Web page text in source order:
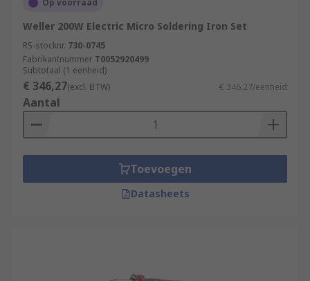
Op voorraad
Weller 200W Electric Micro Soldering Iron Set
RS-stocknr. 730-0745
Fabrikantnummer T0052920499
Subtotaal (1 eenheid)
€ 346,27(excl. BTW) € 346,27/eenheid
Aantal
Toevoegen
Datasheets